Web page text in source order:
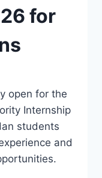
for
open for the
Internship
students
and